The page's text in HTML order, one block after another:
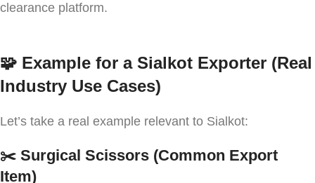
clearance platform.
🧩 Example for a Sialkot Exporter (Real
Industry Use Cases)
Let’s take a real example relevant to Sialkot:
✂️ Surgical Scissors (Common Export
Item)